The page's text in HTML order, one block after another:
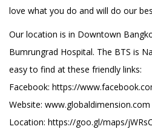
love what you do and will do our
Our location is in Downtown
Bumrungrad Hospital. The BTS is
easy to find at these friendly links:
Facebook: https://
Website: www.globaldimension.com
Location: https://goo.gl/maps/